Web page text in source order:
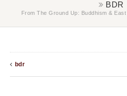
BDR
From The Ground Up: Buddhism &
bdr